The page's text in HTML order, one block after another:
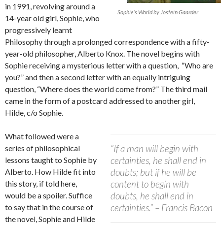
Sophie’s World by Jostein Gaarder
in 1991, revolving around a
14-year old girl, Sophie, who
progressively learnt
Philosophy through a prolonged correspondence with a fifty-
year-old philosopher, Alberto Knox. The novel begins with
Sophie receiving a mysterious letter with a question, “Who are
you?” and then a second letter with an equally intriguing
question, “Where does the world come from?” The third mail
came in the form of a postcard addressed to another girl,
Hilde, c/o Sophie.
“If a man will begin with
certainties, he shall end in
doubts; but if he will be
content to begin with
doubts, he shall end in
certainties.” – Francis Bacon
What followed were a
series of philosophical
lessons taught to Sophie by
Alberto. How Hilde fit into
this story, if told here,
would be a spoiler. Suffice
to say that in the course of
the novel, Sophie and Hilde